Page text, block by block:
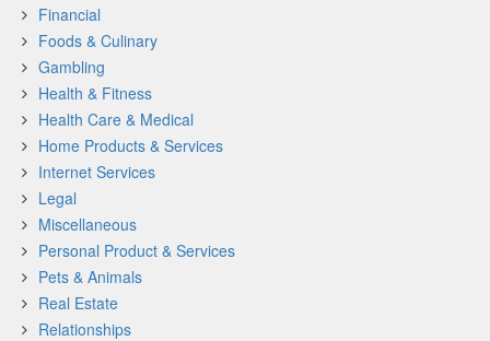
Financial
Foods & Culinary
Gambling
Health & Fitness
Health Care & Medical
Home Products & Services
Internet Services
Legal
Miscellaneous
Personal Product & Services
Pets & Animals
Real Estate
Relationships